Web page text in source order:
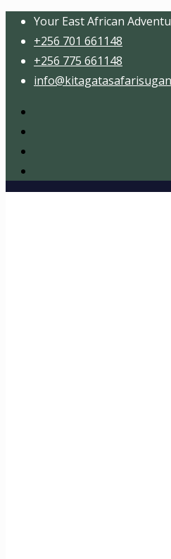
Your East African
+256 701 661148
+256 775 661148